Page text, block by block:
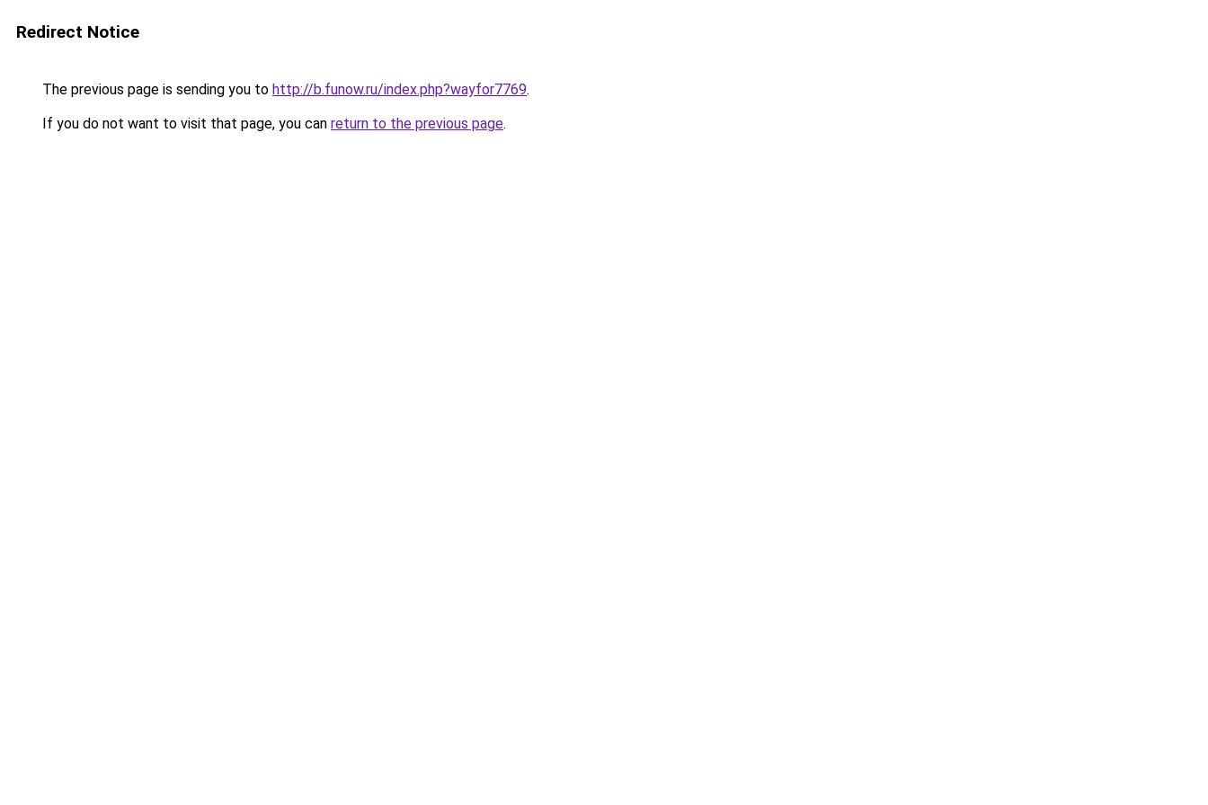
Redirect Notice
The previous page is sending you to http://b.funow.ru/index.php?wayfor7769.
If you do not want to visit that page, you can return to the previous page.